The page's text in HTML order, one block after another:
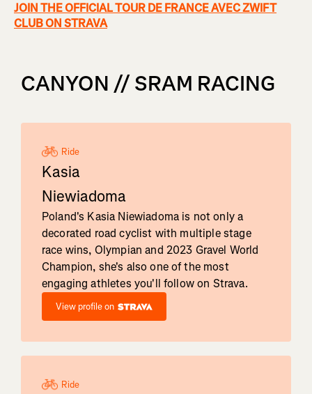
JOIN THE OFFICIAL TOUR DE FRANCE AVEC ZWIFT
CLUB ON STRAVA
CANYON // SRAM RACING
Ride
Kasia
Niewiadoma
Poland's Kasia Niewiadoma is not only a
decorated road cyclist with multiple stage
race wins, Olympian and 2023 Gravel World
Champion, she's also one of the most
engaging athletes you'll follow on Strava.
View profile on
Ride